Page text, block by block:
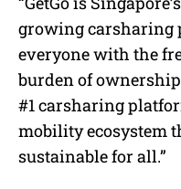
growing carsharing
everyone with the
burden of
#1 carsharing
mobility ecosystem
sustainable for all.”